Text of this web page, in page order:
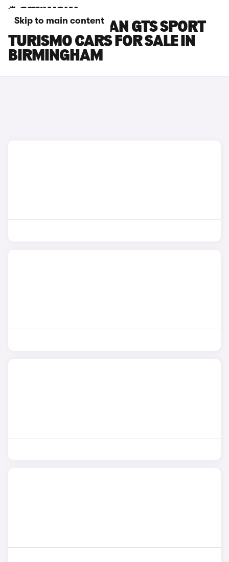
Skip to main content
PORSCHE TAYCAN GTS SPORT
TURISMO CARS FOR SALE IN
BIRMINGHAM